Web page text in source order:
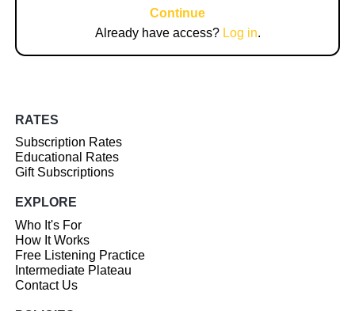
Continue
Already have access? Log in.
RATES
Subscription Rates
Educational Rates
Gift Subscriptions
EXPLORE
Who It's For
How It Works
Free Listening Practice
Intermediate Plateau
Contact Us